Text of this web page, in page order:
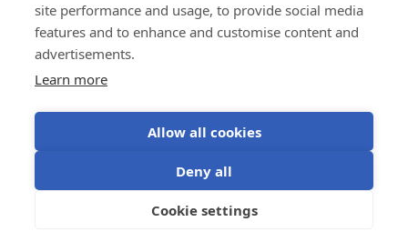
site performance and usage, to provide social media
features and to enhance and customise content and
advertisements.
Learn more
Allow all cookies
Deny all
Cookie settings
Download the book
Temperature derating
Inverter output decreases at elevated ambient